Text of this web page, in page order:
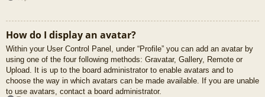
How do I display an avatar?
Within your User Control Panel, under “Profile” you can add an avatar by
using one of the four following methods: Gravatar, Gallery, Remote or
Upload. It is up to the board administrator to enable avatars and to
choose the way in which avatars can be made available. If you are unable
to use avatars, contact a board administrator.